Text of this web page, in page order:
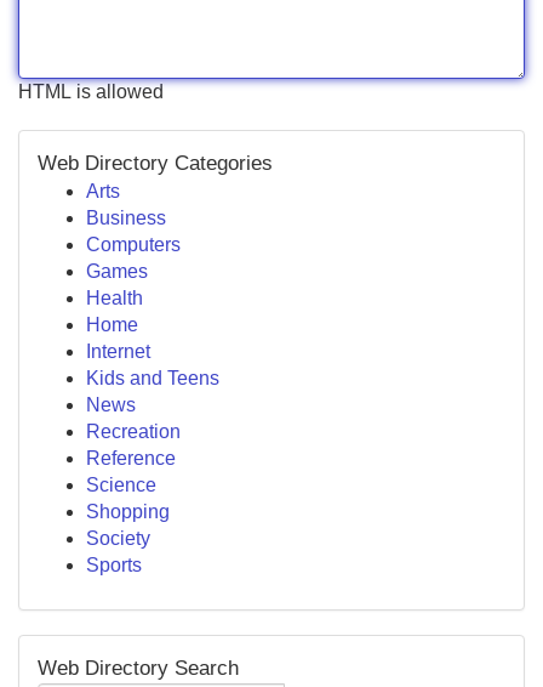
HTML is allowed
Web Directory Categories
Arts
Business
Computers
Games
Health
Home
Internet
Kids and Teens
News
Recreation
Reference
Science
Shopping
Society
Sports
Web Directory Search